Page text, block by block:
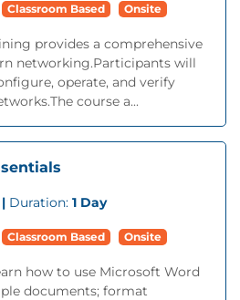
Classroom Based Onsite
provides a comprehensive
networking.Participants will
operate, and verify
course a...
Duration: 1 Day
Classroom Based Onsite
how to use Microsoft Word
documents; format